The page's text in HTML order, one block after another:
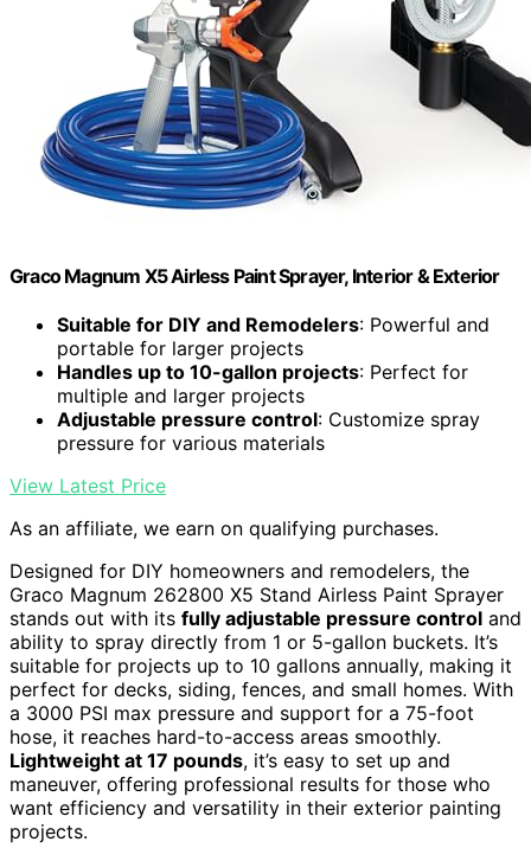
Graco Magnum X5 Airless Paint Sprayer, Interior & Exterior
Suitable for DIY and Remodelers: Powerful and
portable for larger projects
Handles up to 10-gallon projects: Perfect for
multiple and larger projects
Adjustable pressure control: Customize spray
pressure for various materials
View Latest Price
As an affiliate, we earn on qualifying purchases.
Designed for DIY homeowners and remodelers, the
Graco Magnum 262800 X5 Stand Airless Paint Sprayer
stands out with its fully adjustable pressure control and
ability to spray directly from 1 or 5-gallon buckets. It’s
suitable for projects up to 10 gallons annually, making it
perfect for decks, siding, fences, and small homes. With
a 3000 PSI max pressure and support for a 75-foot
hose, it reaches hard-to-access areas smoothly.
Lightweight at 17 pounds, it’s easy to set up and
maneuver, offering professional results for those who
want efficiency and versatility in their exterior painting
projects.